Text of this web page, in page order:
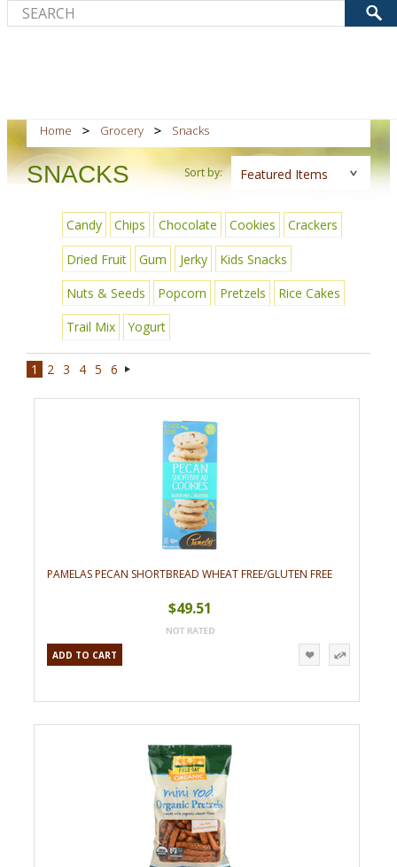
Home Grocery Snacks
SNACKS Sort by: Featured Items
Candy Chips Chocolate Cookies Crackers
Dried Fruit Gum Jerky Kids Snacks
Nuts & Seeds Popcorn Pretzels Rice Cakes
Trail Mix Yogurt
1 2 3 4 5 6
PAMELAS PECAN SHORTBREAD WHEAT FREE/GLUTEN FREE
$49.51
ADD TO CART